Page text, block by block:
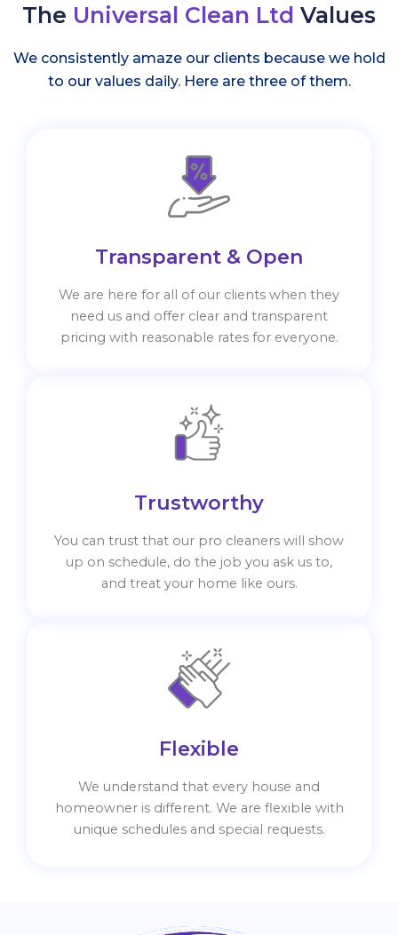
The Universal Clean Ltd Values
We consistently amaze our clients because we hold
to our values daily. Here are three of them.
Transparent & Open
We are here for all of our clients when they
need us and offer clear and transparent
pricing with reasonable rates for everyone.
Trustworthy
You can trust that our pro cleaners will show
up on schedule, do the job you ask us to,
and treat your home like ours.
Flexible
We understand that every house and
homeowner is different. We are flexible with
unique schedules and special requests.